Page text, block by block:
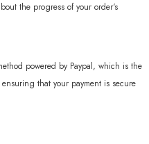
the progress of your order‘s
powered by Paypal, which is the
that your payment is secure